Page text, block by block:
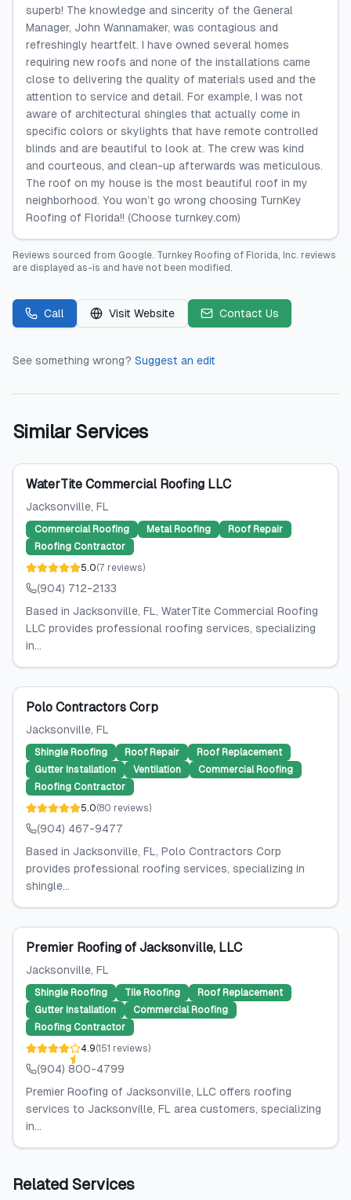
superb! The knowledge and sincerity of the General
Manager, John Wannamaker, was contagious and
refreshingly heartfelt. I have owned several homes
requiring new roofs and none of the installations came
close to delivering the quality of materials used and the
attention to service and detail. For example, I was not
aware of architectural shingles that actually come in
specific colors or skylights that have remote controlled
blinds and are beautiful to look at. The crew was kind
and courteous, and clean-up afterwards was meticulous.
The roof on my house is the most beautiful roof in my
neighborhood. You won’t go wrong choosing TurnKey
Roofing of Florida!! (Choose turnkey.com)
Reviews sourced from Google. Turnkey Roofing of Florida, Inc. reviews
are displayed as-is and have not been modified.
Call Visit Website Contact Us
See something wrong? Suggest an edit
Similar Services
WaterTite Commercial Roofing LLC
Jacksonville, FL
Commercial Roofing Metal Roofing
Roof Repair
Roofing Contractor
5.0(7 reviews)
(904) 712-2133
Based in Jacksonville, FL, WaterTite Commercial Roofing
LLC provides professional roofing services, specializing
in...
Polo Contractors Corp
Jacksonville, FL
Shingle Roofing Roof Repair
Roof Replacement
Gutter Installation
Ventilation
Commercial Roofing
Roofing Contractor
5.0(80 reviews)
(904) 467-9477
Based in Jacksonville, FL, Polo Contractors Corp
provides professional roofing services, specializing in
shingle...
Premier Roofing of Jacksonville, LLC
Jacksonville, FL
Shingle Roofing Tile Roofing
Roof Replacement
Gutter Installation
Commercial Roofing
Roofing Contractor
4.9(151 reviews)
(904) 800-4799
Premier Roofing of Jacksonville, LLC offers roofing
services to Jacksonville, FL area customers, specializing
in...
Related Services